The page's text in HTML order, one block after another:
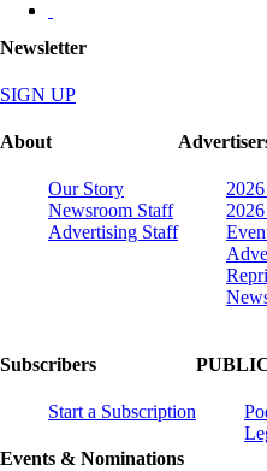
Newsletter
SIGN UP
About
Our Story
Newsroom Staff
Advertising Staff
Subscribers
Start a Subscription
Events & Nominations